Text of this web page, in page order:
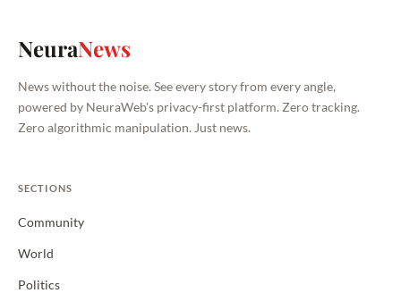
NeuraNews
News without the noise. See every story from every angle,
powered by NeuraWeb's privacy-first platform. Zero tracking.
Zero algorithmic manipulation. Just news.
SECTIONS
Community
World
Politics